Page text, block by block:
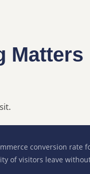
Matters
conversion rate
of visitors leave